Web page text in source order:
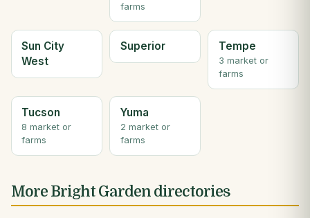
farms
Sun City
West
Superior Tempe
3 market or
farms
Tucson
8 market or
farms
Yuma
2 market or
farms
More Bright Garden directories